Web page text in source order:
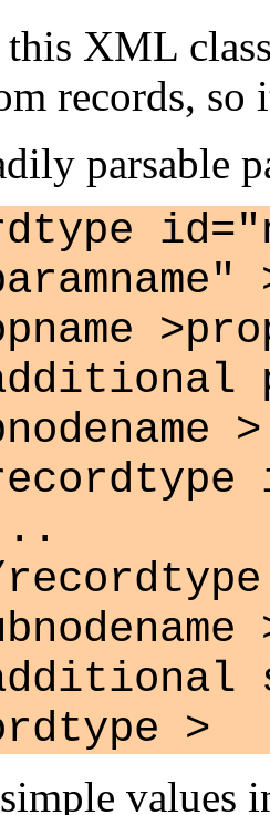
this XML
records, so
parsable
>
>
values